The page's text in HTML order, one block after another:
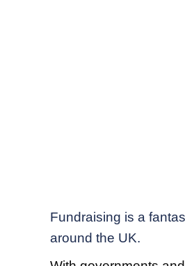
Fundraising is a
around the UK.